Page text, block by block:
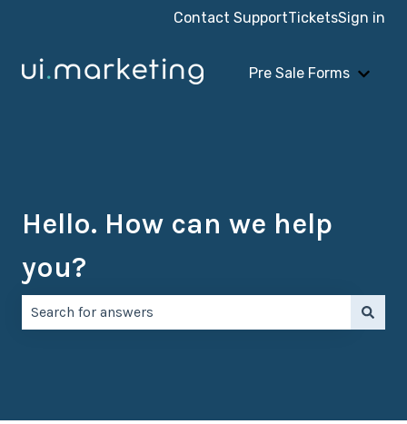
Contact SupportTicketsSign in
Pre Sale Forms
Show
Hello. How can we help
you?